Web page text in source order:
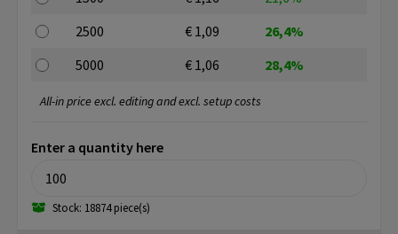
2500
€ 1,09
26,4%
5000
€ 1,06 28,4%
Enter a quantity here
Stock: 18874 piece(s)
All-in price excl. editing and excl. setup costs